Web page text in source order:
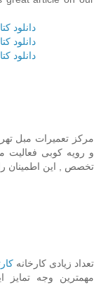
دانلود
دانلود
دانلود
مرکز تعمیرات مبل
و رویه کوبی فعالیت
تخصص , این اطمینان
تعداد زیادی کارخانه
مهمترین وجه تمایز